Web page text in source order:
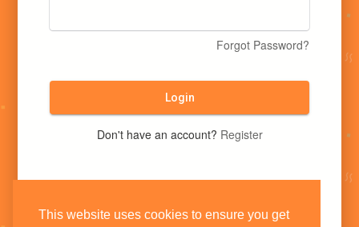
This website uses cookies to ensure you get
Forgot Password?
Login
Don't have an account? Register